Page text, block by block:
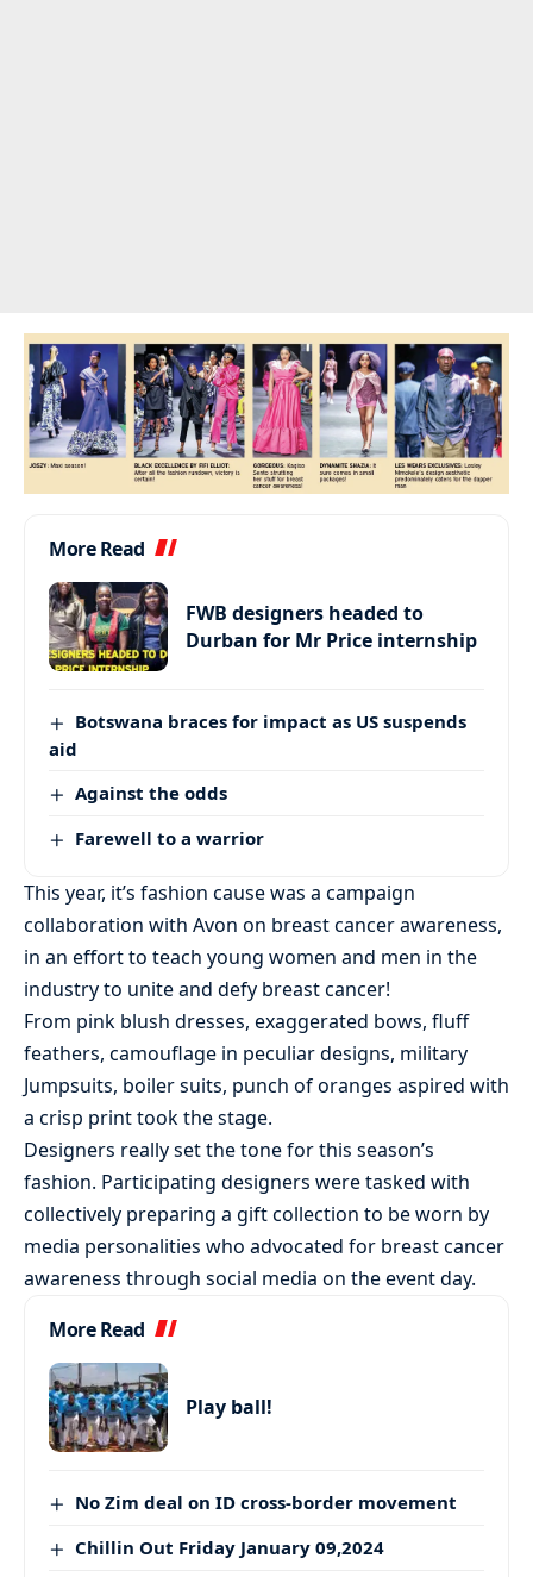
More Read
FWB designers headed to
Durban for Mr Price internship
Botswana braces for impact as US suspends
aid
Against the odds
Farewell to a warrior
This year, it’s fashion cause was a campaign
collaboration with Avon on breast cancer awareness,
in an effort to teach young women and men in the
industry to unite and defy breast cancer!
From pink blush dresses, exaggerated bows, fluff
feathers, camouflage in peculiar designs, military
Jumpsuits, boiler suits, punch of oranges aspired with
a crisp print took the stage.
Designers really set the tone for this season’s
fashion. Participating designers were tasked with
collectively preparing a gift collection to be worn by
media personalities who advocated for breast cancer
awareness through social media on the event day.
More Read
Play ball!
No Zim deal on ID cross-border movement
Chillin Out Friday January 09,2024